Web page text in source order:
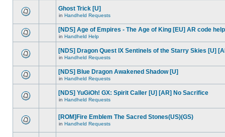
Ghost Trick [U]
in Handheld Requests
[NDS] Age of Empires - The Age of King [EU] AR code help
in Handheld Help
[NDS] Dragon Quest IX Sentinels of the Starry Skies [U]
in Handheld Requests
[NDS] Blue Dragon Awakened Shadow [U]
in Handheld Requests
[NDS] YuGiOh! GX: Spirit Caller [U] [AR] No Sacrifice
in Handheld Requests
[ROM]Fire Emblem The Sacred Stones(US)(GS)
in Handheld Requests